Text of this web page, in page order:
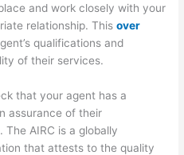
and work closely with your
relationship. Thisover
qualifications and
of their services.
that your agent has a
assurance of their
The AIRC is a globally
that attests to the quality